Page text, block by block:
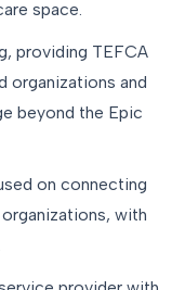
space.
providing TEFCA
and
beyond the Epic
on connecting
with